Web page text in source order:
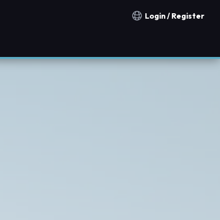
Notification countries
Login / Register